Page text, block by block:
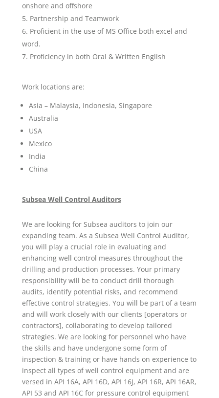
onshore and offshore
Partnership and Teamwork
Proficient in the use of MS Office both excel and
word.
Proficiency in both Oral & Written English
Work locations are:
Asia – Malaysia, Indonesia, Singapore
Australia
USA
Mexico
India
China
Subsea Well Control Auditors
We are looking for Subsea auditors to join our
expanding team. As a Subsea Well Control Auditor,
you will play a crucial role in evaluating and
enhancing well control measures throughout the
drilling and production processes. Your primary
responsibility will be to conduct drill thorough
audits, identify potential risks, and recommend
effective control strategies. You will be part of a team
and will work closely with our clients [operators or
contractors], collaborating to develop tailored
strategies. We are looking for personnel who have
the skills and have undergone some form of
inspection & training or have hands on experience to
inspect all types of well control equipment and are
versed in API 16A, API 16D, API 16J, API 16R, API 16AR,
API 53 and API 16C for pressure control equipment